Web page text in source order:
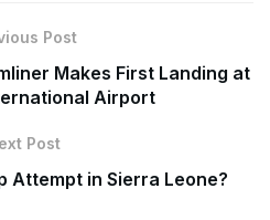
Post
Makes First Landing at
Airport
Post
Attempt in Sierra Leone?